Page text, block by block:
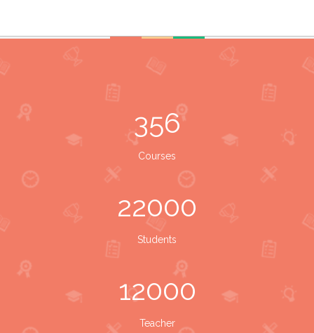
356
Courses
22000
Students
12000
Teacher